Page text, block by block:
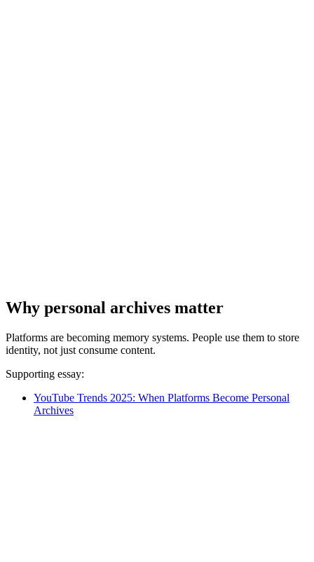
Why personal archives matter
Platforms are becoming memory systems. People use them to store
identity, not just consume content.
Supporting essay:
YouTube Trends 2025: When Platforms Become Personal
Archives